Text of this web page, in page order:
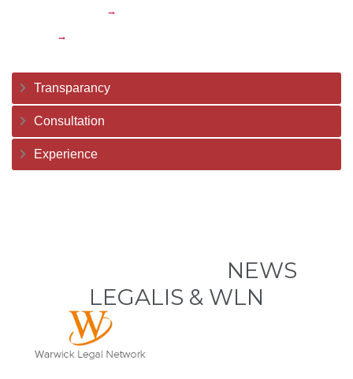
→
→
Transparancy
Consultation
Experience
NEWS
LEGALIS & WLN